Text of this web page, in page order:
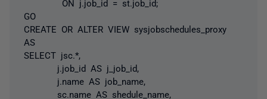
ON j.job_id = st.job_id;
GO
CREATE OR ALTER VIEW sysjobschedules_proxy
AS
SELECT jsc.*,
j.job_id AS j_job_id,
j.name AS job_name,
sc.name AS shedule_name,